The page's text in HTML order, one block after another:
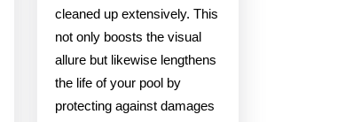
cleaned up extensively. This
not only boosts the visual
allure but likewise lengthens
the life of your pool by
protecting against damages